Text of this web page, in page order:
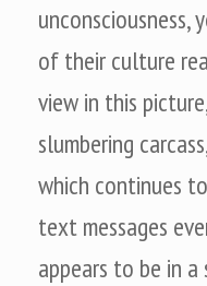
unconsciousness,
of their culture
view in this
slumbering
which continues
text messages
appears to be in